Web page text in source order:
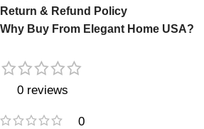
Return & Refund Policy
Why Buy From Elegant Home USA?
0 reviews
0